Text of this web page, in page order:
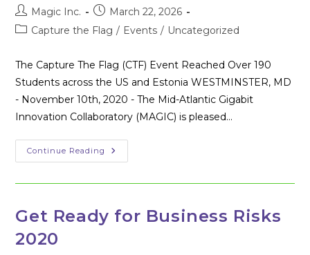
Post
author:
Magic Inc.
Post
published:
March 22, 2026
PostCapture the Flag / Events / Uncategorized
The Capture The Flag (CTF) Event Reached Over 190
Students across the US and Estonia WESTMINSTER, MD
- November 10th, 2020 - The Mid-Atlantic Gigabit
Innovation Collaboratory (MAGIC) is pleased…
Continue Reading US
TEAMS
TOP
MAGIC’S
9TH
Get Ready for Business Risks
2020